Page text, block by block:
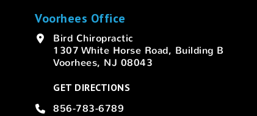
Voorhees Office
Bird Chiropractic
1307 White Horse Road, Building B
Voorhees, NJ 08043
GET DIRECTIONS
856-783-6789